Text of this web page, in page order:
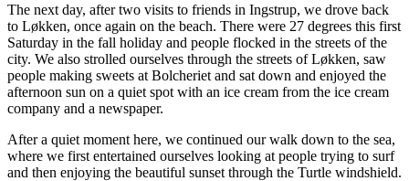
The next day, after two visits to friends in Ingstrup, we drove back
to Løkken, once again on the beach. There were 27 degrees this first
Saturday in the fall holiday and people flocked in the streets of the
city. We also strolled ourselves through the streets of Løkken, saw
people making sweets at Bolcheriet and sat down and enjoyed the
afternoon sun on a quiet spot with an ice cream from the ice cream
company and a newspaper.
After a quiet moment here, we continued our walk down to the sea,
where we first entertained ourselves looking at people trying to surf
and then enjoying the beautiful sunset through the Turtle windshield.